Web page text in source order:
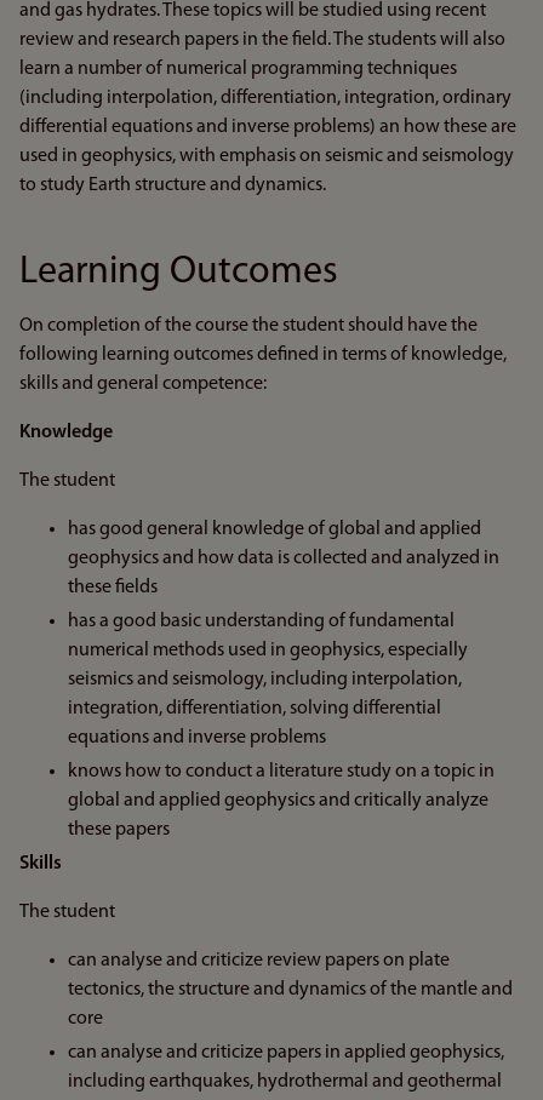
and gas hydrates. These topics will be studied using recent
review and research papers in the field. The students will also
learn a number of numerical programming techniques
(including interpolation, differentiation, integration, ordinary
differential equations and inverse problems) an how these are
used in geophysics, with emphasis on seismic and seismology
to study Earth structure and dynamics.
Learning Outcomes
On completion of the course the student should have the
following learning outcomes defined in terms of knowledge,
skills and general competence:
Knowledge
The student
has good general knowledge of global and applied
geophysics and how data is collected and analyzed in
these fields
has a good basic understanding of fundamental
numerical methods used in geophysics, especially
seismics and seismology, including interpolation,
integration, differentiation, solving differential
equations and inverse problems
knows how to conduct a literature study on a topic in
global and applied geophysics and critically analyze
these papers
Skills
The student
can analyse and criticize review papers on plate
tectonics, the structure and dynamics of the mantle and
core
can analyse and criticize papers in applied geophysics,
including earthquakes, hydrothermal and geothermal